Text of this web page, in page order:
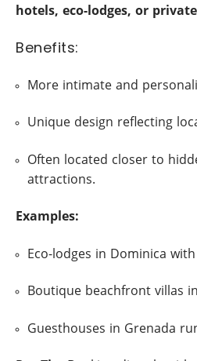
hotels, eco-lodges, or
Benefits:
More intimate and
Unique design reflecting
Often located closer to
attractions.
Examples:
Eco-lodges in Dominica
Boutique beachfront villas
Guesthouses in Grenada